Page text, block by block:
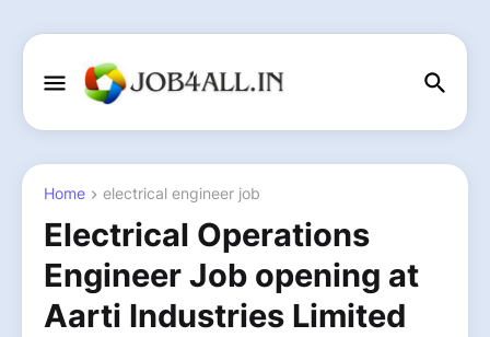
Home electrical engineer job
Electrical Operations
Engineer Job opening at
Aarti Industries Limited